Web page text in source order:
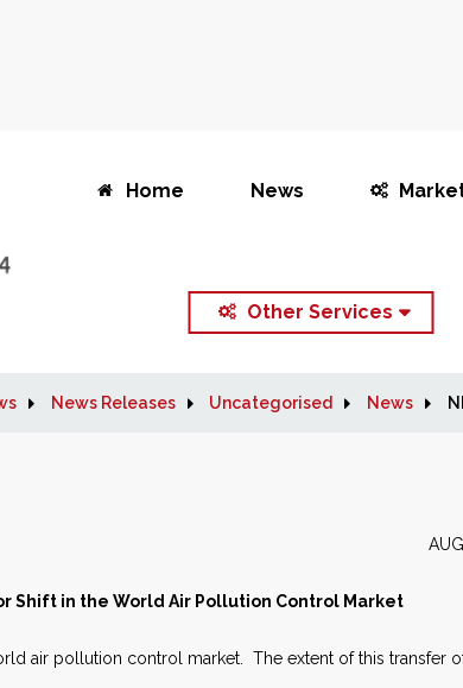
Home News
Other Services
News Releases Uncategorised News
AUGUST
Shift in the World Air Pollution Control Market
air pollution control market. The extent of this transfer